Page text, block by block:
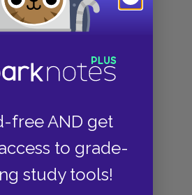
free AND get
to grade-
study tools!
of Love